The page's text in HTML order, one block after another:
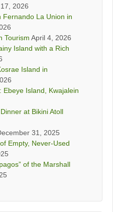
2026
Fernando La Union in
Tourism April 4, 2026
Island with a Rich
Island in
Ebeye Island, Kwajalein
at Bikini Atoll
31, 2025
Empty, Never-Used
of the Marshall